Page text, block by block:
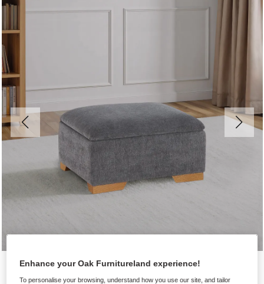
Enhance your Oak Furnitureland experience!
To personalise your browsing, understand how you use our site, and tailor